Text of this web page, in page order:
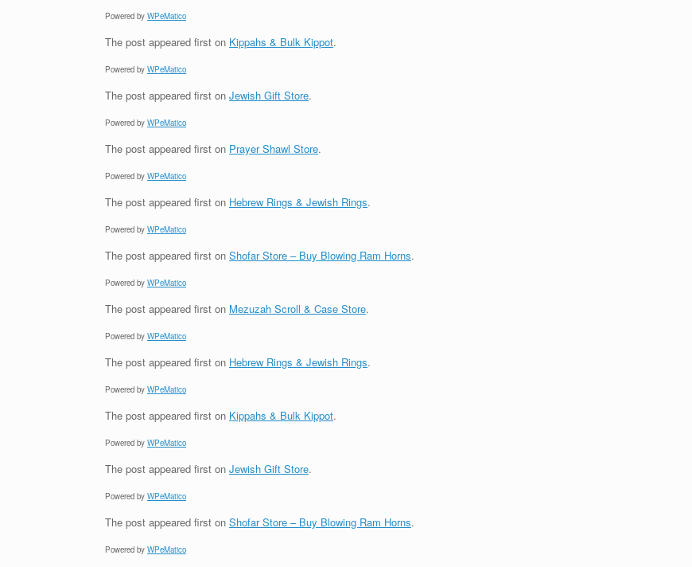
Powered by WPeMatico
The post appeared first on Kippahs & Bulk Kippot.
Powered by WPeMatico
The post appeared first on Jewish Gift Store.
Powered by WPeMatico
The post appeared first on Prayer Shawl Store.
Powered by WPeMatico
The post appeared first on Hebrew Rings & Jewish Rings.
Powered by WPeMatico
The post appeared first on Shofar Store – Buy Blowing Ram Horns.
Powered by WPeMatico
The post appeared first on Mezuzah Scroll & Case Store.
Powered by WPeMatico
The post appeared first on Hebrew Rings & Jewish Rings.
Powered by WPeMatico
The post appeared first on Kippahs & Bulk Kippot.
Powered by WPeMatico
The post appeared first on Jewish Gift Store.
Powered by WPeMatico
The post appeared first on Shofar Store – Buy Blowing Ram Horns.
Powered by WPeMatico